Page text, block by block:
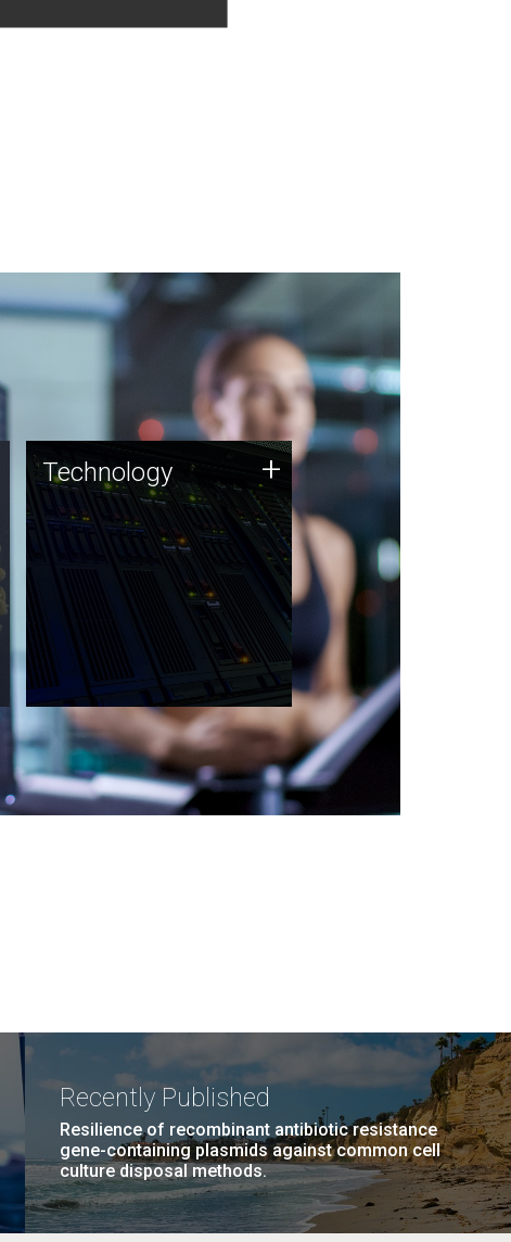
Technology
JCVI was built on a foundation
of technology strengths and
this tradition continues today.
Technology +
Recently Published
Resilience of recombinant antibiotic resistance
gene-containing plasmids against common cell
culture disposal methods.